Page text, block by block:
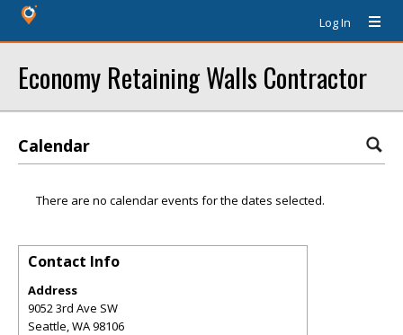
Log In
Economy Retaining Walls Contractor
Calendar
There are no calendar events for the dates selected.
Contact Info
Address
9052 3rd Ave SW
Seattle,WA98106